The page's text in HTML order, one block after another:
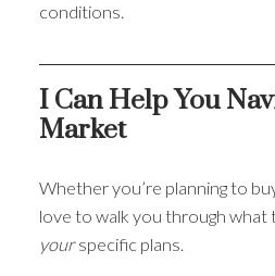
conditions.
I Can Help You
Market
Whether you’re planning to
love to walk you through what
yourspecific plans.